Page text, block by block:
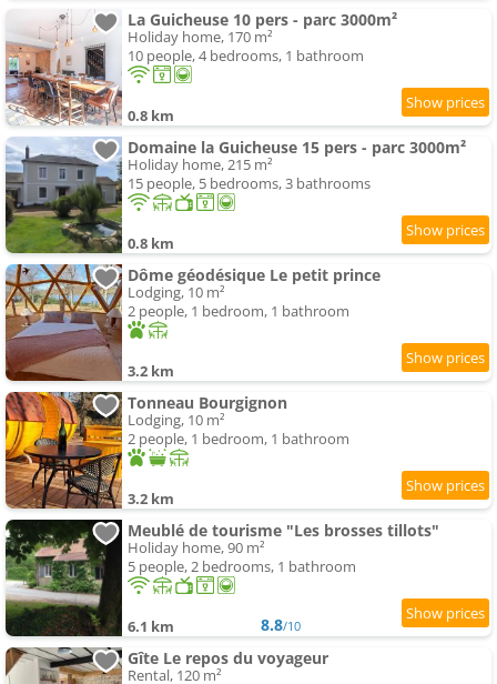
La Guicheuse 10 pers - parc 3000m²
Holiday home, 170 m²
10 people, 4 bedrooms, 1 bathroom
0.8 km
Domaine la Guicheuse 15 pers - parc 3000m²
Holiday home, 215 m²
15 people, 5 bedrooms, 3 bathrooms
0.8 km
Dôme géodésique Le petit prince
Lodging, 10 m²
2 people, 1 bedroom, 1 bathroom
3.2 km
Tonneau Bourgignon
Lodging, 10 m²
2 people, 1 bedroom, 1 bathroom
3.2 km
Meublé de tourisme "Les brosses tillots"
Holiday home, 90 m²
5 people, 2 bedrooms, 1 bathroom
6.1 km 8.8/10
Gîte Le repos du voyageur
Rental, 120 m²